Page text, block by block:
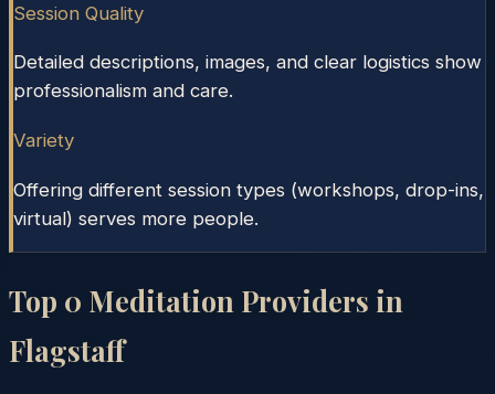
Session Quality
Detailed descriptions, images, and clear logistics show
professionalism and care.
Variety
Offering different session types (workshops, drop-ins,
virtual) serves more people.
Top 0 Meditation Providers in
Flagstaff